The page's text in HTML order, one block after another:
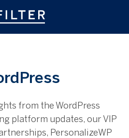
from the WordPress
platform updates, our VIP
PersonalizeWP